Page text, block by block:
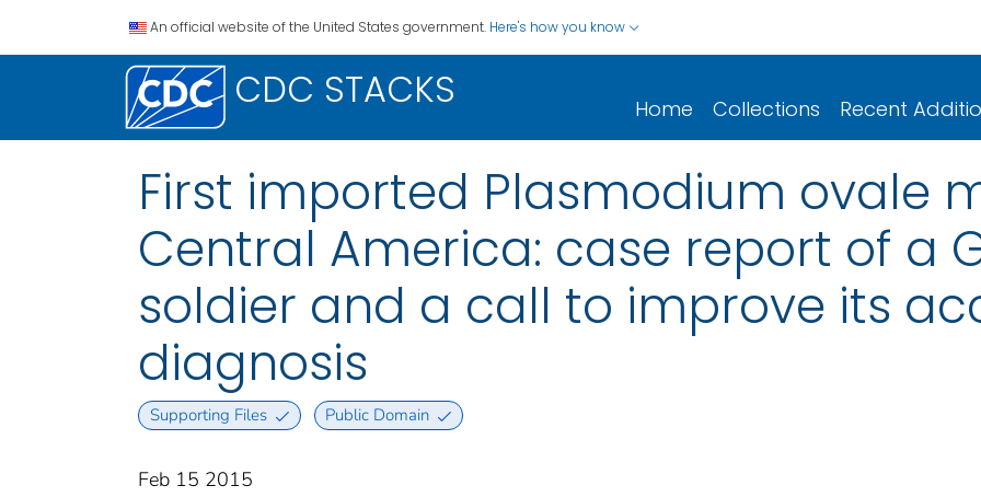
An official website of the United States government. Here's how you know
CDC STACKS Home Collections Recent
First imported Plasmodium ovale
Central America: case report of a
soldier and a call to improve its
diagnosis
Supporting Files Public Domain
Feb 15 2015